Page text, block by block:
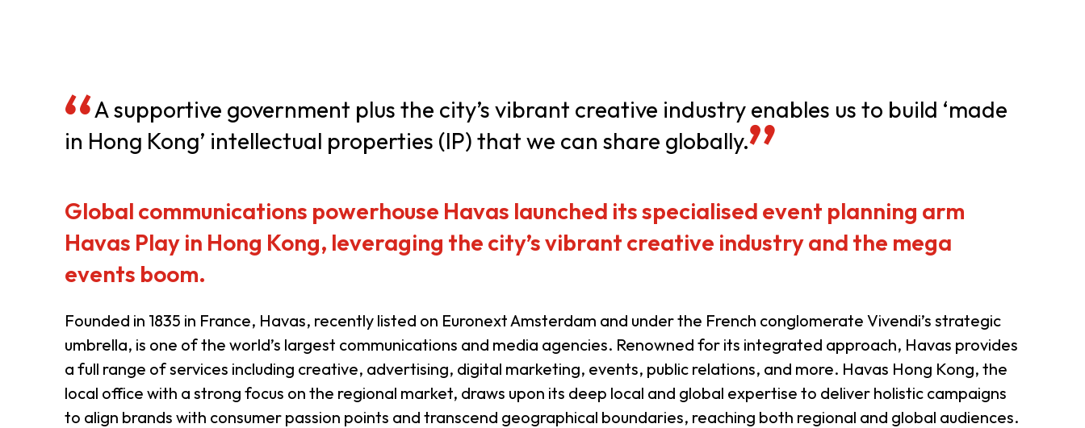
Form Content in Other Languages Careers
AFFILIATE SITES
FamilyOfficeHK
A supportive government plus the city’s vibrant creative industry enables us to build ‘made
in Hong Kong’ intellectual properties (IP) that we can share globally.
Global communications powerhouse Havas launched its specialised event planning arm
Havas Play in Hong Kong, leveraging the city’s vibrant creative industry and the mega
events boom.
Founded in 1835 in France, Havas, recently listed on Euronext Amsterdam and under the French conglomerate Vivendi’s strategic
umbrella, is one of the world’s largest communications and media agencies. Renowned for its integrated approach, Havas provides
a full range of services including creative, advertising, digital marketing, events, public relations, and more. Havas Hong Kong, the
local office with a strong focus on the regional market, draws upon its deep local and global expertise to deliver holistic campaigns
to align brands with consumer passion points and transcend geographical boundaries, reaching both regional and global audiences.